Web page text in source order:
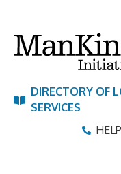
content
DIRECTORY OF
SERVICES